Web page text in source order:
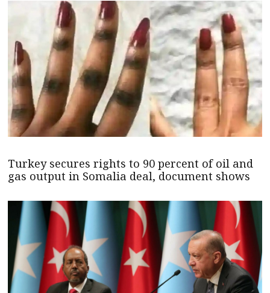
Turkey secures rights to 90 percent of oil and
gas output in Somalia deal, document shows